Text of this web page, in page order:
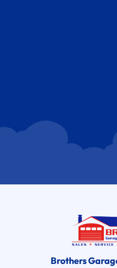
Brothers